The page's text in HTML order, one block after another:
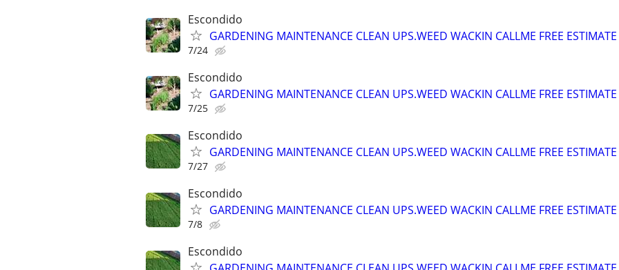
Escondido
GARDENING MAINTENANCE CLEAN UPS.WEED WACKIN CALLME FREE
7/24
Escondido
GARDENING MAINTENANCE CLEAN UPS.WEED WACKIN CALLME FREE
7/25
Escondido
GARDENING MAINTENANCE CLEAN UPS.WEED WACKIN CALLME FREE
7/27
Escondido
GARDENING MAINTENANCE CLEAN UPS.WEED WACKIN CALLME FREE
7/8
Escondido